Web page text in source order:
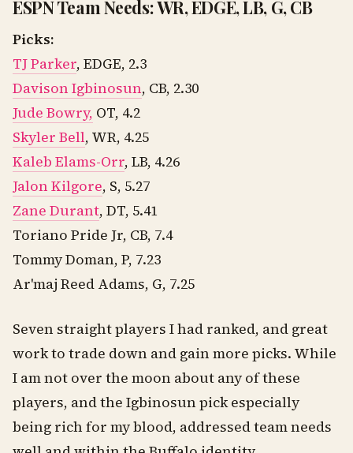
ESPN Team Needs: WR, EDGE, LB, G, CB
Picks:
TJ Parker, EDGE, 2.3
Davison Igbinosun, CB, 2.30
Jude Bowry, OT, 4.2
Skyler Bell, WR, 4.25
Kaleb Elams-Orr, LB, 4.26
Jalon Kilgore, S, 5.27
Zane Durant, DT, 5.41
Toriano Pride Jr, CB, 7.4
Tommy Doman, P, 7.23
Ar'maj Reed Adams, G, 7.25
Seven straight players I had ranked, and great
work to trade down and gain more picks. While
I am not over the moon about any of these
players, and the Igbinosun pick especially
being rich for my blood, addressed team needs